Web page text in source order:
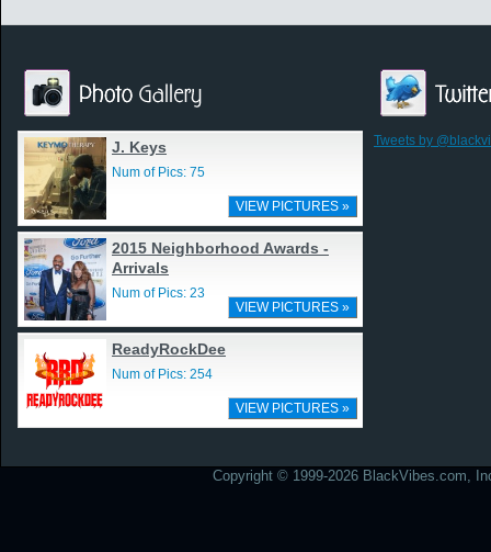
J. Keys
Num of Pics: 75
VIEW PICTURES »
2015 Neighborhood Awards -
Arrivals
Num of Pics: 23
VIEW PICTURES »
ReadyRockDee
Num of Pics: 254
VIEW PICTURES »
Tweets by
Copyright © 1999-2026 BlackVibes.com,